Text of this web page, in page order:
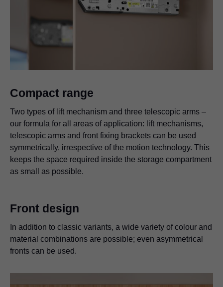
Compact range
Two types of lift mechanism and three telescopic arms –
our formula for all areas of application: lift mechanisms,
telescopic arms and front fixing brackets can be used
symmetrically, irrespective of the motion technology. This
keeps the space required inside the storage compartment
as small as possible.
Front design
In addition to classic variants, a wide variety of colour and
material combinations are possible; even asymmetrical
fronts can be used.